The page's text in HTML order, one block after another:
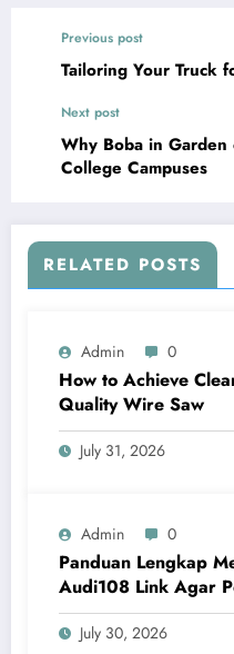
Previous post
Tailoring Your Truck
Next post
Why Boba in
College Campuses
RELATED POSTS
Admin 0
How to Achieve
Quality Wire Saw
July 31, 2026
Admin 0
Panduan Lengkap
Audi108 Link Agar
Lebih Optimal
July 30, 2026